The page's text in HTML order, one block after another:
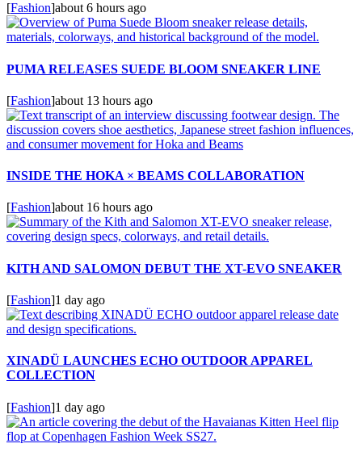
[Fashion]about 6 hours ago
PUMA RELEASES SUEDE BLOOM SNEAKER LINE
[Fashion]about 13 hours ago
INSIDE THE HOKA × BEAMS COLLABORATION
[Fashion]about 16 hours ago
KITH AND SALOMON DEBUT THE XT-EVO SNEAKER
[Fashion]1 day ago
XINADÜ LAUNCHES ECHO OUTDOOR APPAREL
COLLECTION
[Fashion]1 day ago